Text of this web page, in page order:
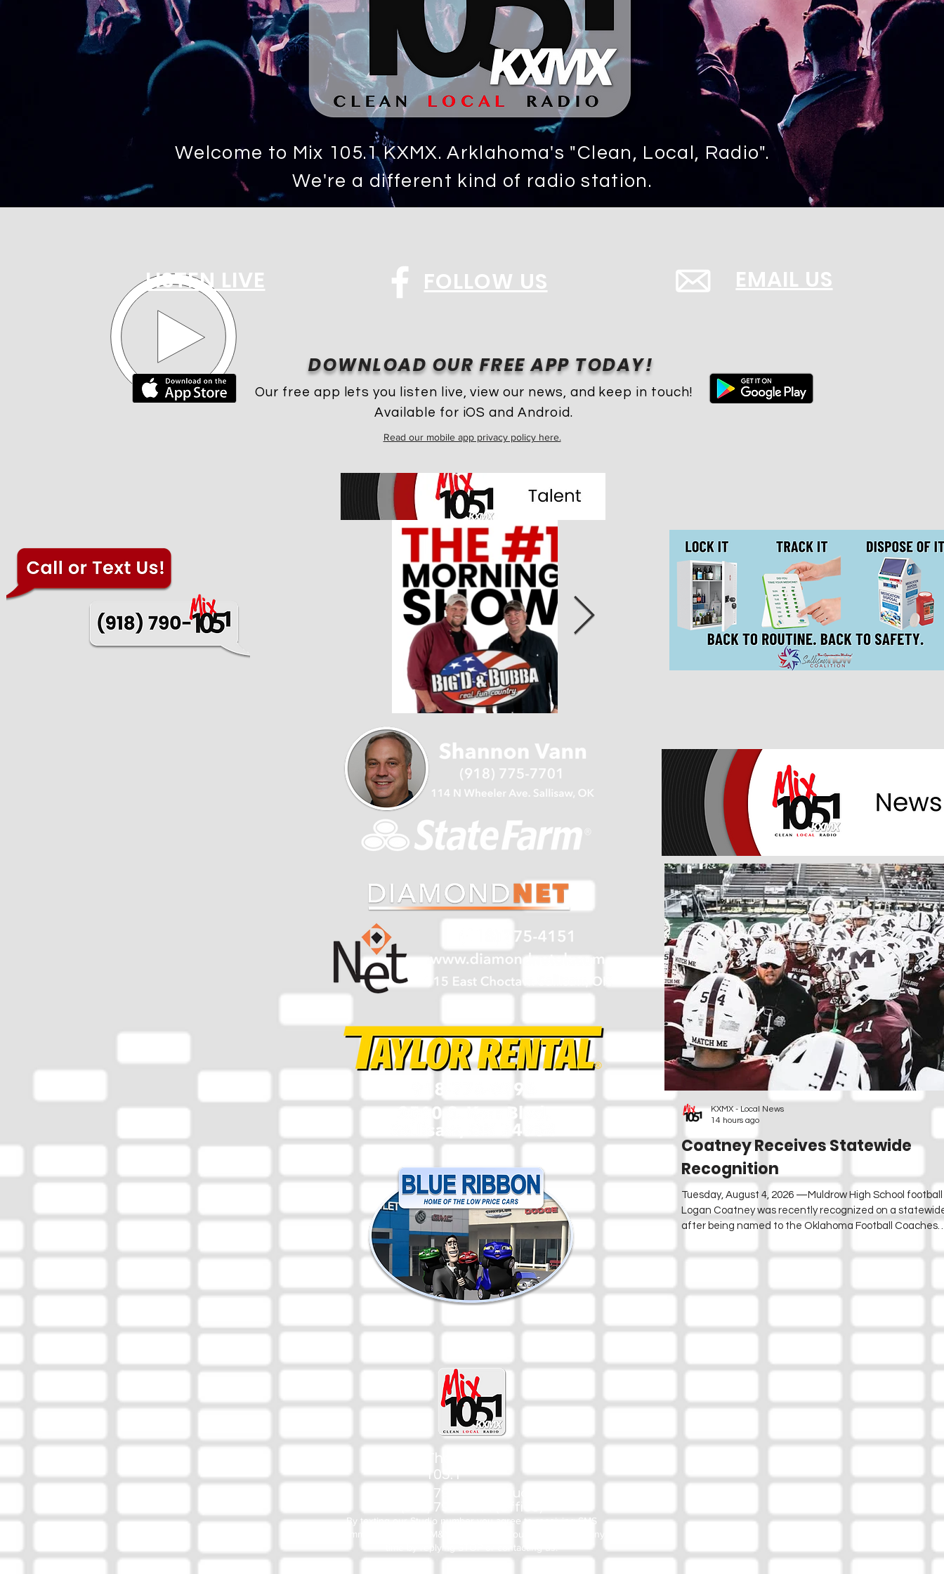
Welcome to Mix 105.1 KXMX. Arklahoma's "Clean, Local, Radio".
We're a different kind of radio station.
LISTEN LIVE FOLLOW US EMAIL US
DOWNLOAD OUR FREE APP TODAY!
Our free app lets you listen live, view our news, and keep in touch!
Available for iOS and Android.
Read our mobile app privacy policy here.
Coatney Receives Statewide
Recognition
Tuesday, August 4, 2026 —Muldrow High School
Logan Coatney was recently recognized on a
after being named to the Oklahoma Football Coaches
35 of Oklahoma's most promising football coaches
commitment to developing student-athletes. Coatney
KXMX - Local News
14 hours ago
The Mix
105.1
(918) 790-1051 (Studio)
(918) 790-4444 (Office)
By texting our Studio number you agree to receiving SMS
communication from M&M Media, LLC. You can opt out at any
time by replying STOP or contacting us.